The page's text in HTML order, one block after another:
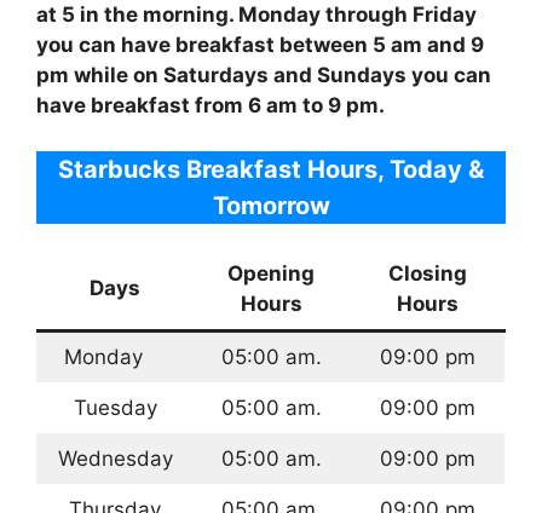
at 5 in the morning. Monday through Friday
you can have breakfast between 5 am and 9
pm while on Saturdays and Sundays you can
have breakfast from 6 am to 9 pm.
Starbucks Breakfast Hours, Today &
Tomorrow
Days
Opening
Hours
Closing
Hours
Monday 05:00 am. 09:00 pm
Tuesday 05:00 am. 09:00 pm
Wednesday 05:00 am. 09:00 pm